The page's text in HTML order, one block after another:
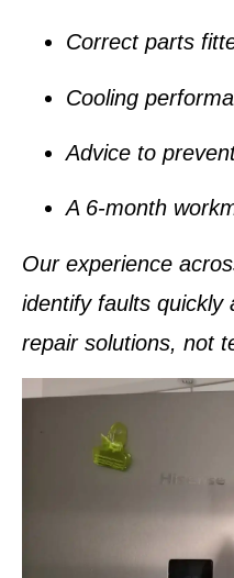
Correct parts
Cooling
Advice to
A 6-month
Our experience
identify faults quickly
repair solutions, not